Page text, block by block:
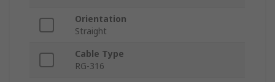
Orientation
Straight
Cable Type
RG-316